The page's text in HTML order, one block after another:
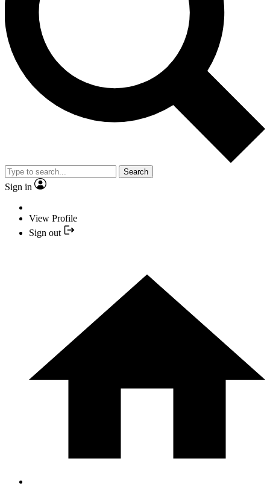
Search
Sign in
View Profile
Sign out